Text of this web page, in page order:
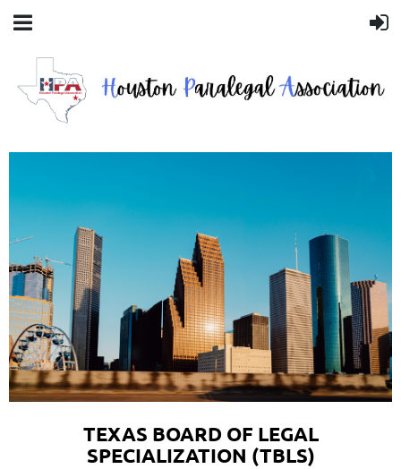
TEXAS BOARD OF LEGAL
SPECIALIZATION (TBLS)